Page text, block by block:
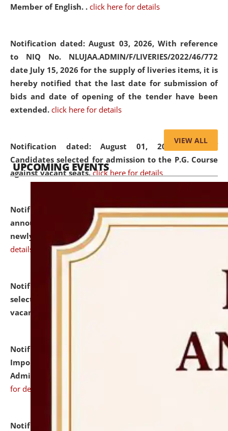
Member of English. . click here for details
Notification dated: August 03, 2026, With reference
to NIQ No. NLUJAA.ADMIN/F/LIVERIES/2022/46/772
date July 15, 2026 for the supply of liveries items, it is
hereby notified that the last date for submission of
bids and date of opening of the tender have been
extended. click here for details
Notification dated: August 01, 2026,List of
Candidates selected for admission to the P.G. Course
against vacant seats. click here for details
Notification dated: July 31, 2026,Important
announcement regarding document verification of
newly admitted student of UG and PG.
details
Notification dated: July 31, 2026,
selected for admission to the U.G. Course against
vacant seats.
Notification dated: July 31, 2026,
Notification for
Important Instructions for Candidates for Ph.D.
Admission Test to be held on August 7, 2026.
for details
Notification dated: July 31, 2026,
VIEW ALL
UPCOMING EVENTS